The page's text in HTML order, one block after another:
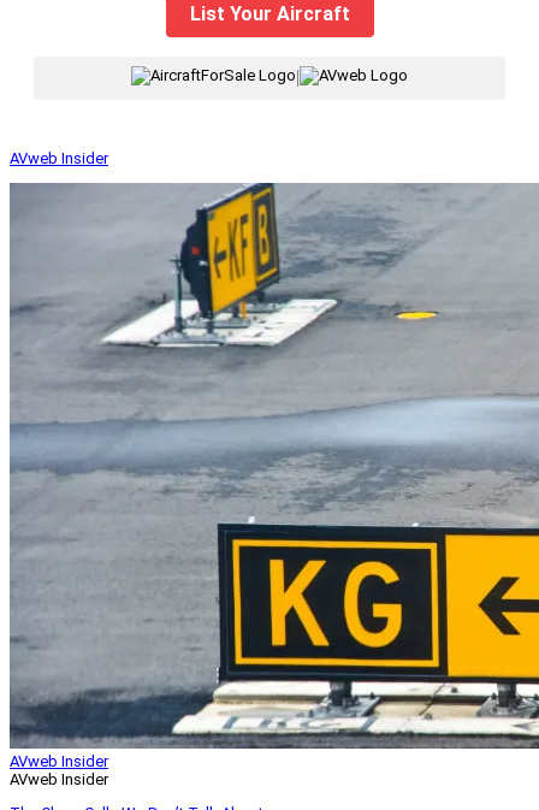
List Your Aircraft
|
AVweb Insider
AVweb Insider
AVweb Insider